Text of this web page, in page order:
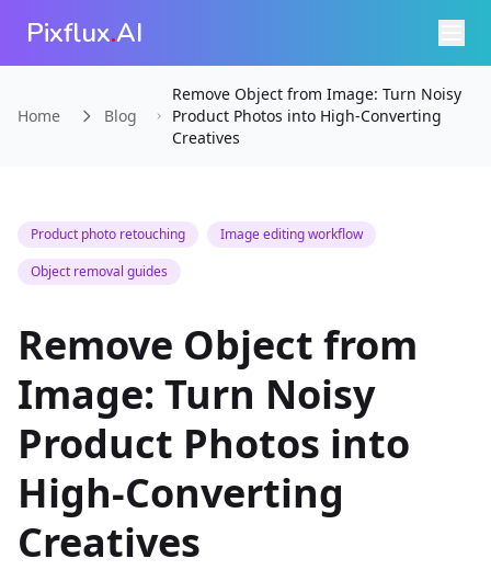
Pixflux.AI
Home Blog
Remove Object from Image: Turn Noisy
Product Photos into High-Converting
Creatives
Product photo retouching
Image editing workflow
Object removal guides
Remove Object from
Image: Turn Noisy
Product Photos into
High-Converting
Creatives